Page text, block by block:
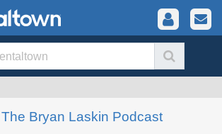
The Bryan Laskin Podcast